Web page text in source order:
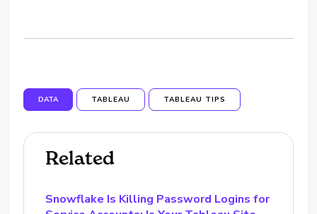
DATA TABLEAU TABLEAU TIPS
Related
Snowflake Is Killing Password Logins for